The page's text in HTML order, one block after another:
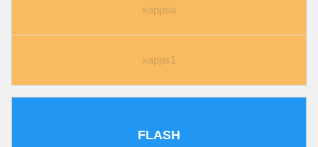
xappsa
xapps1
FLASH